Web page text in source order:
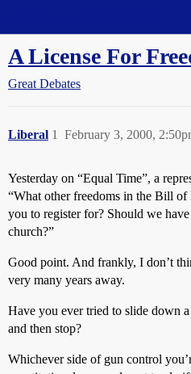
A License For
Great Debates
Liberal February 3, 2000,
1
Yesterday on “Equal Time”, a
“What other freedoms in the Bill of
you to register for? Should we
church?”
Good point. And frankly, I don’t
very many years away.
Have you ever tried to slide down
and then stop?
Whichever side of gun control